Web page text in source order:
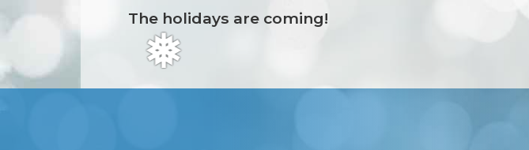
❅
❅
The holidays are coming!